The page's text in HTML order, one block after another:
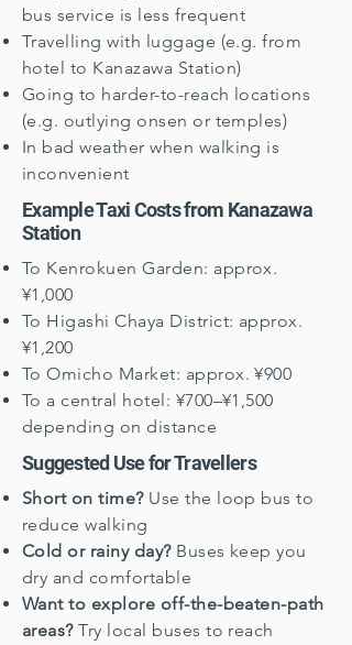
bus service is less frequent
Travelling with luggage (e.g. from
hotel to Kanazawa Station)
Going to harder-to-reach locations
(e.g. outlying onsen or temples)
In bad weather when walking is
inconvenient
Example Taxi Costs from Kanazawa
Station
To Kenrokuen Garden: approx.
¥1,000
To Higashi Chaya District: approx.
¥1,200
To Omicho Market: approx. ¥900
To a central hotel: ¥700–¥1,500
depending on distance
Suggested Use for Travellers
Short on time?Use the loop bus to
reduce walking
Cold or rainy day?Buses keep you
dry and comfortable
Want to explore off-the-beaten-path
areas?Try local buses to reach